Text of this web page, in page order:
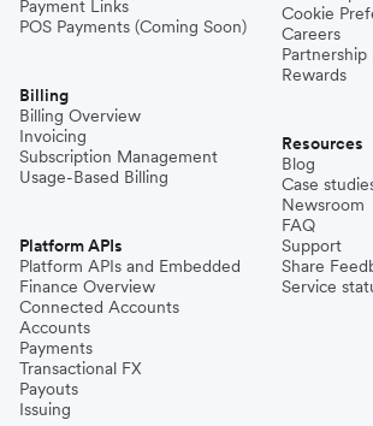
Payment Links
POS Payments (Coming Soon)
Billing
Billing Overview
Invoicing
Subscription Management
Usage-Based Billing
Platform APIs
Platform APIs and Embedded
Finance Overview
Connected Accounts
Accounts
Payments
Transactional FX
Payouts
Issuing
Cookie
Careers
Partnership
Rewards
Resources
Blog
Case
Newsroom
FAQ
Support
Share
Service